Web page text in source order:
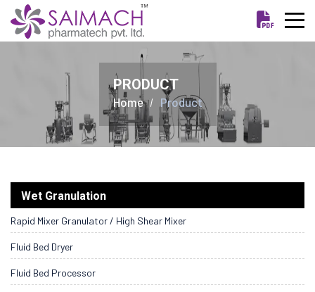
PRODUCT
Home Product
Wet Granulation
Rapid Mixer Granulator / High Shear Mixer
Fluid Bed Dryer
Fluid Bed Processor